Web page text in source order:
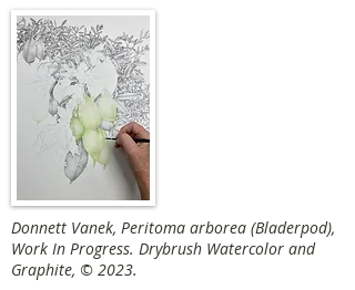
Donnett Vanek, Peritoma arborea (Bladerpod),
Work In Progress. Drybrush Watercolor and
Graphite, © 2023.